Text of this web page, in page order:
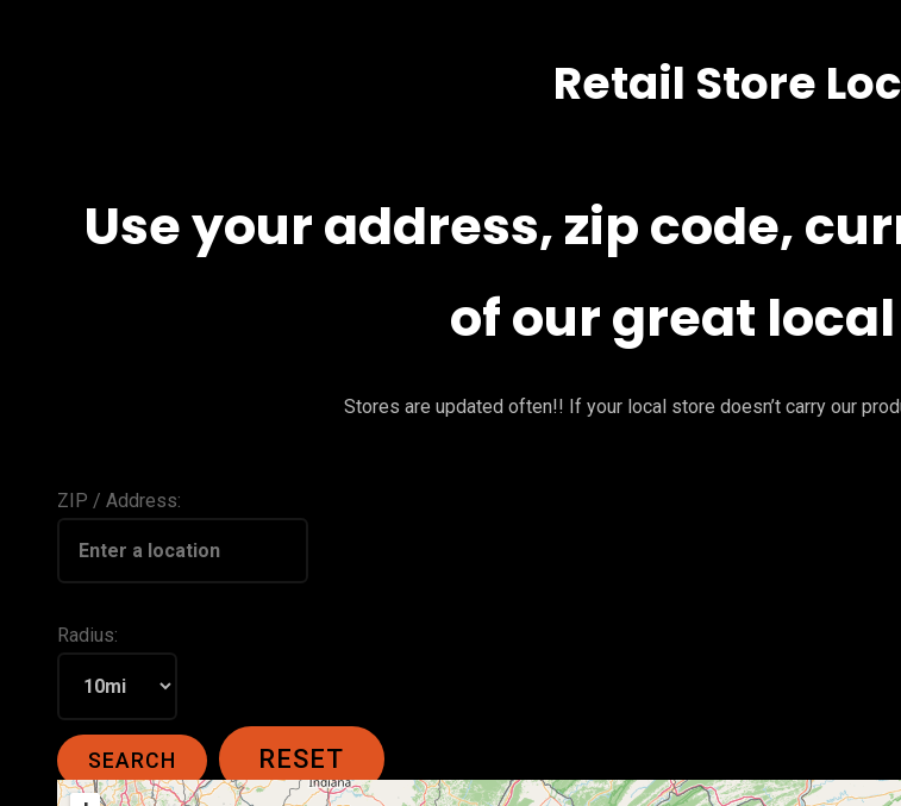
to
Retail Store
Use your address, zip code,
of our great
Stores are updated often!! If your local store doesn’t carry our
ZIP / Address:
Radius: